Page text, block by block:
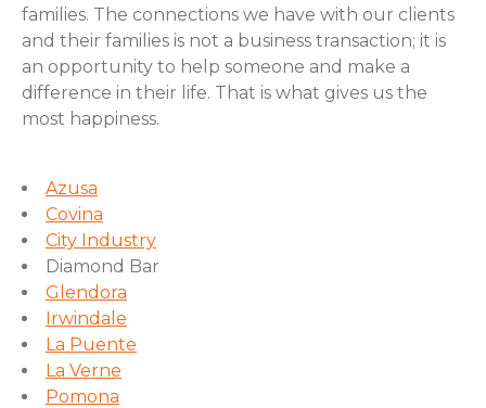
families. The connections we have with our clients
and their families is not a business transaction; it is
an opportunity to help someone and make a
difference in their life. That is what gives us the
most happiness.
Azusa
Covina
City Industry
Diamond Bar
Glendora
Irwindale
La Puente
La Verne
Pomona